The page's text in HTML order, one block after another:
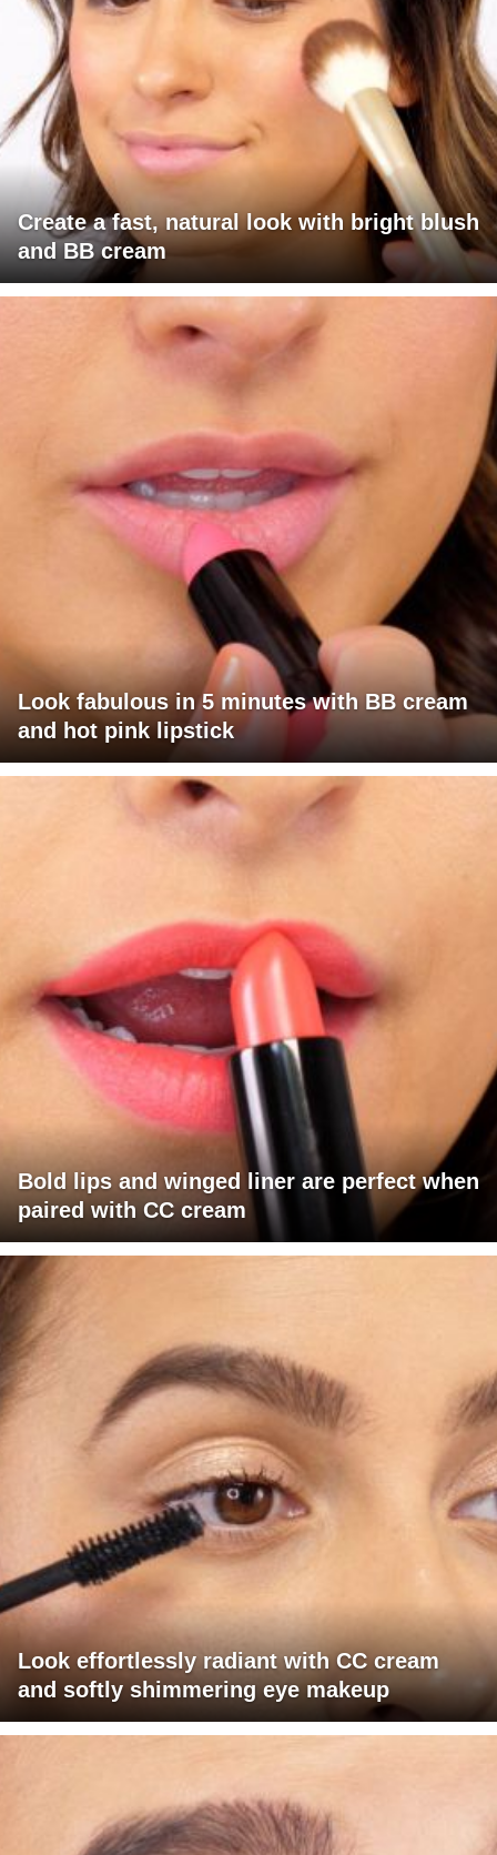
Create a fast, natural look with bright blush
and BB cream
Look fabulous in 5 minutes with BB cream
and hot pink lipstick
Bold lips and winged liner are perfect when
paired with CC cream
Look effortlessly radiant with CC cream
and softly shimmering eye makeup